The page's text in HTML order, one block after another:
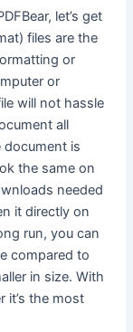
let’s get
files are the
or
or
will not hassle
all
is
the same on
needed
it directly on
run, you can
compared to
in size. With
it’s the most